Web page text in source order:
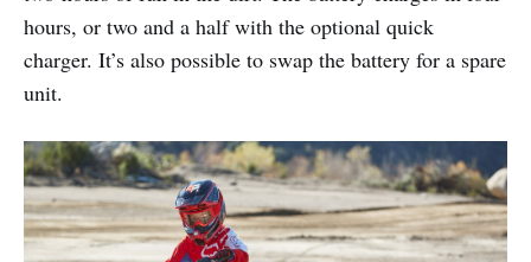
hours, or two and a half with the optional quick
charger. It’s also possible to swap the battery for a spare
unit.